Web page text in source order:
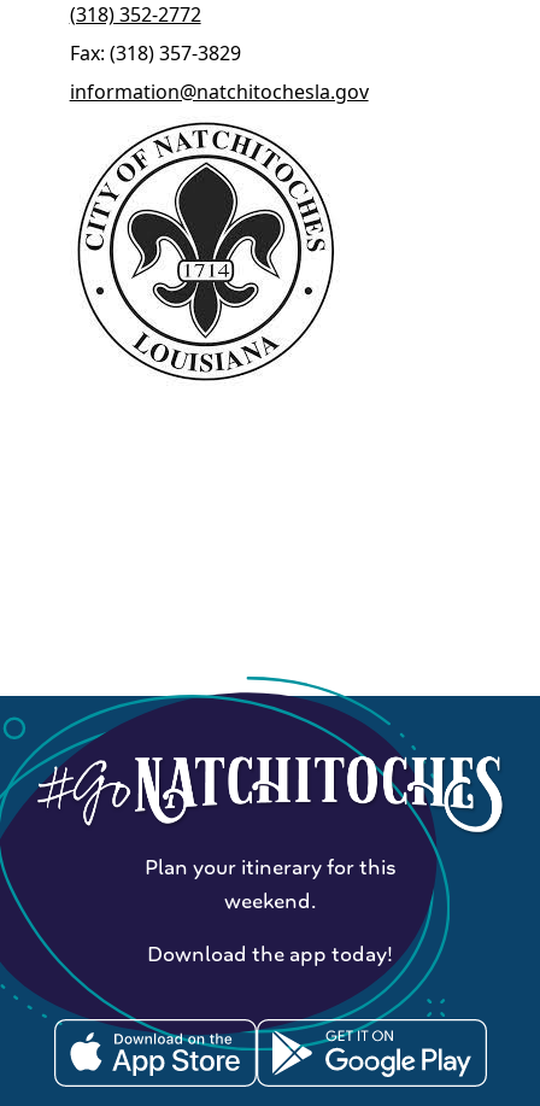
(318) 352-2772
Fax: (318) 357-3829
information@natchitochesla.gov
Plan your itinerary for this
weekend.
Download the app today!